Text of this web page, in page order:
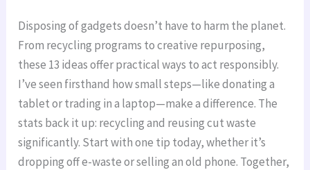
Disposing of gadgets doesn’t have to harm the planet.
From recycling programs to creative repurposing,
these 13 ideas offer practical ways to act responsibly.
I’ve seen firsthand how small steps—like donating a
tablet or trading in a laptop—make a difference. The
stats back it up: recycling and reusing cut waste
significantly. Start with one tip today, whether it’s
dropping off e-waste or selling an old phone. Together,